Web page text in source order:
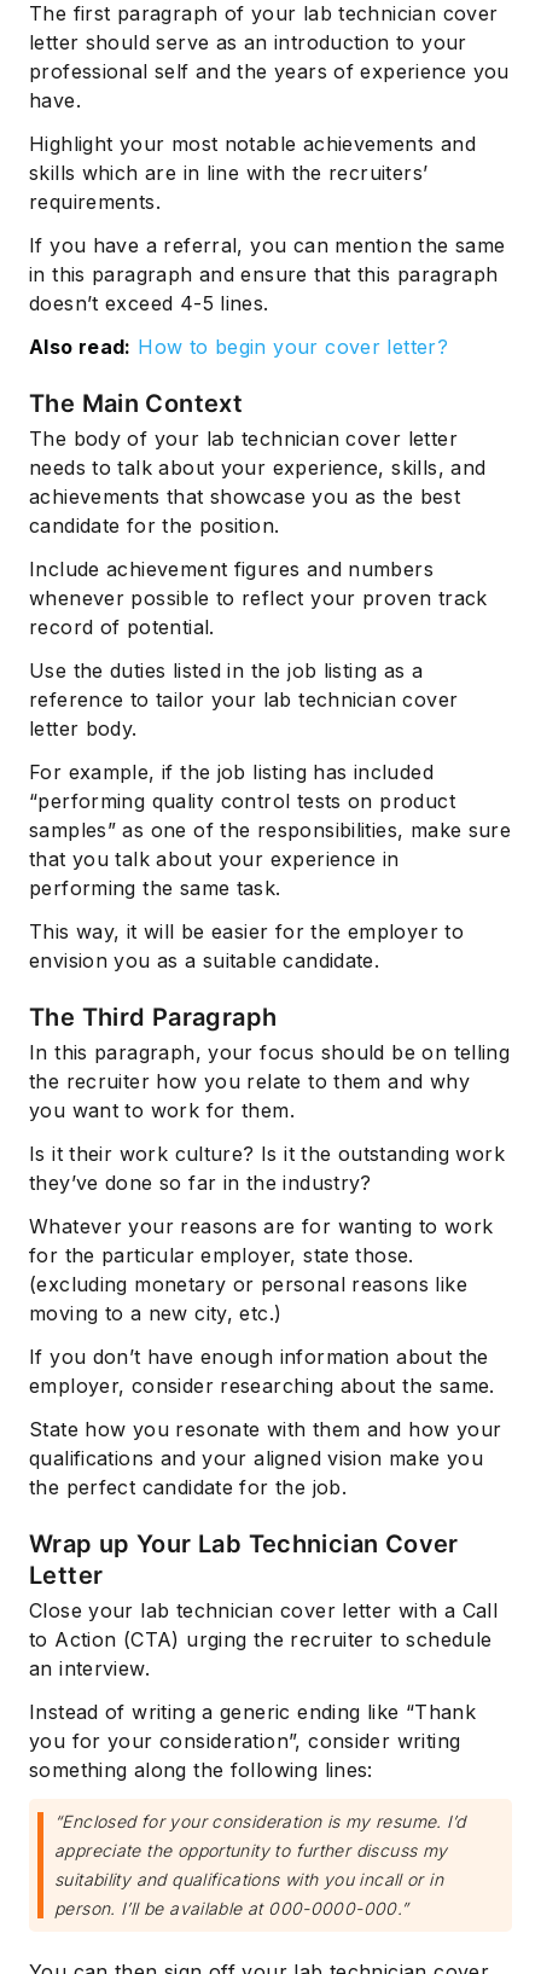
The first paragraph of your lab technician cover
letter should serve as an introduction to your
professional self and the years of experience you
have.
Highlight your most notable achievements and
skills which are in line with the recruiters’
requirements.
If you have a referral, you can mention the same
in this paragraph and ensure that this paragraph
doesn’t exceed 4-5 lines.
Also read: How to begin your cover letter?
The Main Context
The body of your lab technician cover letter
needs to talk about your experience, skills, and
achievements that showcase you as the best
candidate for the position.
Include achievement figures and numbers
whenever possible to reflect your proven track
record of potential.
Use the duties listed in the job listing as a
reference to tailor your lab technician cover
letter body.
For example, if the job listing has included
“performing quality control tests on product
samples” as one of the responsibilities, make sure
that you talk about your experience in
performing the same task.
This way, it will be easier for the employer to
envision you as a suitable candidate.
The Third Paragraph
In this paragraph, your focus should be on telling
the recruiter how you relate to them and why
you want to work for them.
Is it their work culture? Is it the outstanding work
they’ve done so far in the industry?
Whatever your reasons are for wanting to work
for the particular employer, state those.
(excluding monetary or personal reasons like
moving to a new city, etc.)
If you don’t have enough information about the
employer, consider researching about the same.
State how you resonate with them and how your
qualifications and your aligned vision make you
the perfect candidate for the job.
Wrap up Your Lab Technician Cover
Letter
Close your lab technician cover letter with a Call
to Action (CTA) urging the recruiter to schedule
an interview.
Instead of writing a generic ending like “Thank
you for your consideration”, consider writing
something along the following lines:
“Enclosed for your consideration is my resume. I’d
appreciate the opportunity to further discuss my
suitability and qualifications with you incall or in
person. I’ll be available at 000-0000-000.”